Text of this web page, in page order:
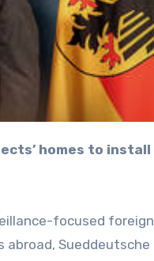
focused foreign
Sueddeutsche